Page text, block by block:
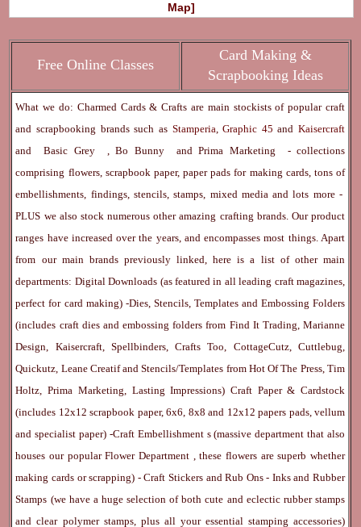
Map]
Free Online Classes
Card Making &
Scrapbooking Ideas
What we do: Charmed Cards & Crafts are main stockists of popular craft
and scrapbooking brands such as Stamperia,Graphic 45and Kaisercraft
andBasic Grey ,Bo Bunny andPrima Marketing
- collections
comprising flowers, scrapbook paper, paper pads for making cards, tons of
embellishments, findings, stencils, stamps, mixed media and lots more -
PLUS we also stock numerous other amazing crafting brands. Our product
ranges have increased over the years, and encompasses most things. Apart
from our main brands previously linked, here is a list of other main
departments: Digital Downloads (as featured in all leading craft magazines,
perfect for card making) -Dies, Stencils, Templates and Embossing Folders
(includes craft dies and embossing folders from Find It Trading, Marianne
Design, Kaisercraft, Spellbinders, Crafts Too, CottageCutz, Cuttlebug,
Quickutz, Leane Creatif and Stencils/Templates from Hot Of The Press, Tim
Holtz, Prima Marketing, Lasting Impressions) Craft Paper & Cardstock
(includes 12x12 scrapbook paper, 6x6, 8x8 and 12x12 papers pads, vellum
and specialist paper) -Craft Embellishment s (massive department that also
houses our popularFlower Department , these flowers are superb whether
making cards or scrapping) -Craft Stickers andRub Ons- InksandRubber
Stamps (we have a huge selection of both cute and eclectic rubber stamps
and clear polymer stamps, plus all your essential stamping accessories)